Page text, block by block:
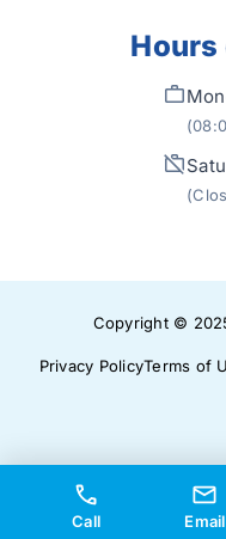
Hours
Copyright ©
Privacy PolicyTerms of
Call Email